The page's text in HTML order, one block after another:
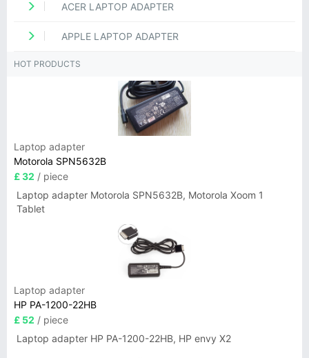
ACER LAPTOP ADAPTER
APPLE LAPTOP ADAPTER
HOT PRODUCTS
Laptop adapter
Motorola SPN5632B
£ 32 / piece
Laptop adapter Motorola SPN5632B, Motorola Xoom 1
Tablet
Laptop adapter
HP PA-1200-22HB
£ 52 / piece
Laptop adapter HP PA-1200-22HB, HP envy X2